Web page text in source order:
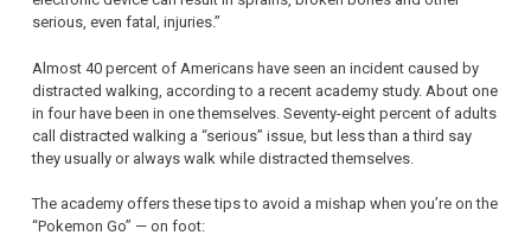
serious, even fatal, injuries.”
Almost 40 percent of Americans have seen an incident caused by
distracted walking, according to a recent academy study. About one
in four have been in one themselves. Seventy-eight percent of adults
call distracted walking a “serious” issue, but less than a third say
they usually or always walk while distracted themselves.
The academy offers these tips to avoid a mishap when you’re on the
“Pokemon Go” — on foot: